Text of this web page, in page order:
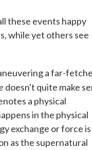
these events happy
while yet others see
a far-
doesn't quite make
a physical
in the physical
exchange or force
as the supernatural